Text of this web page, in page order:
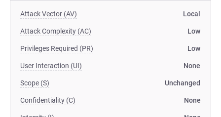
Attack Vector (AV) Local
Attack Complexity (AC) Low
Privileges Required (PR) Low
User Interaction (UI) None
Scope (S) Unchanged
Confidentiality (C) None